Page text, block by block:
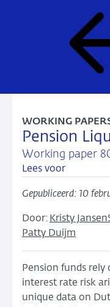
Pension
Working paper
WORKING
Lees voor
Gepubliceerd: 10
Door: Kristy Jansen
Patty Duijm
Pension funds
interest rate risk
unique data on